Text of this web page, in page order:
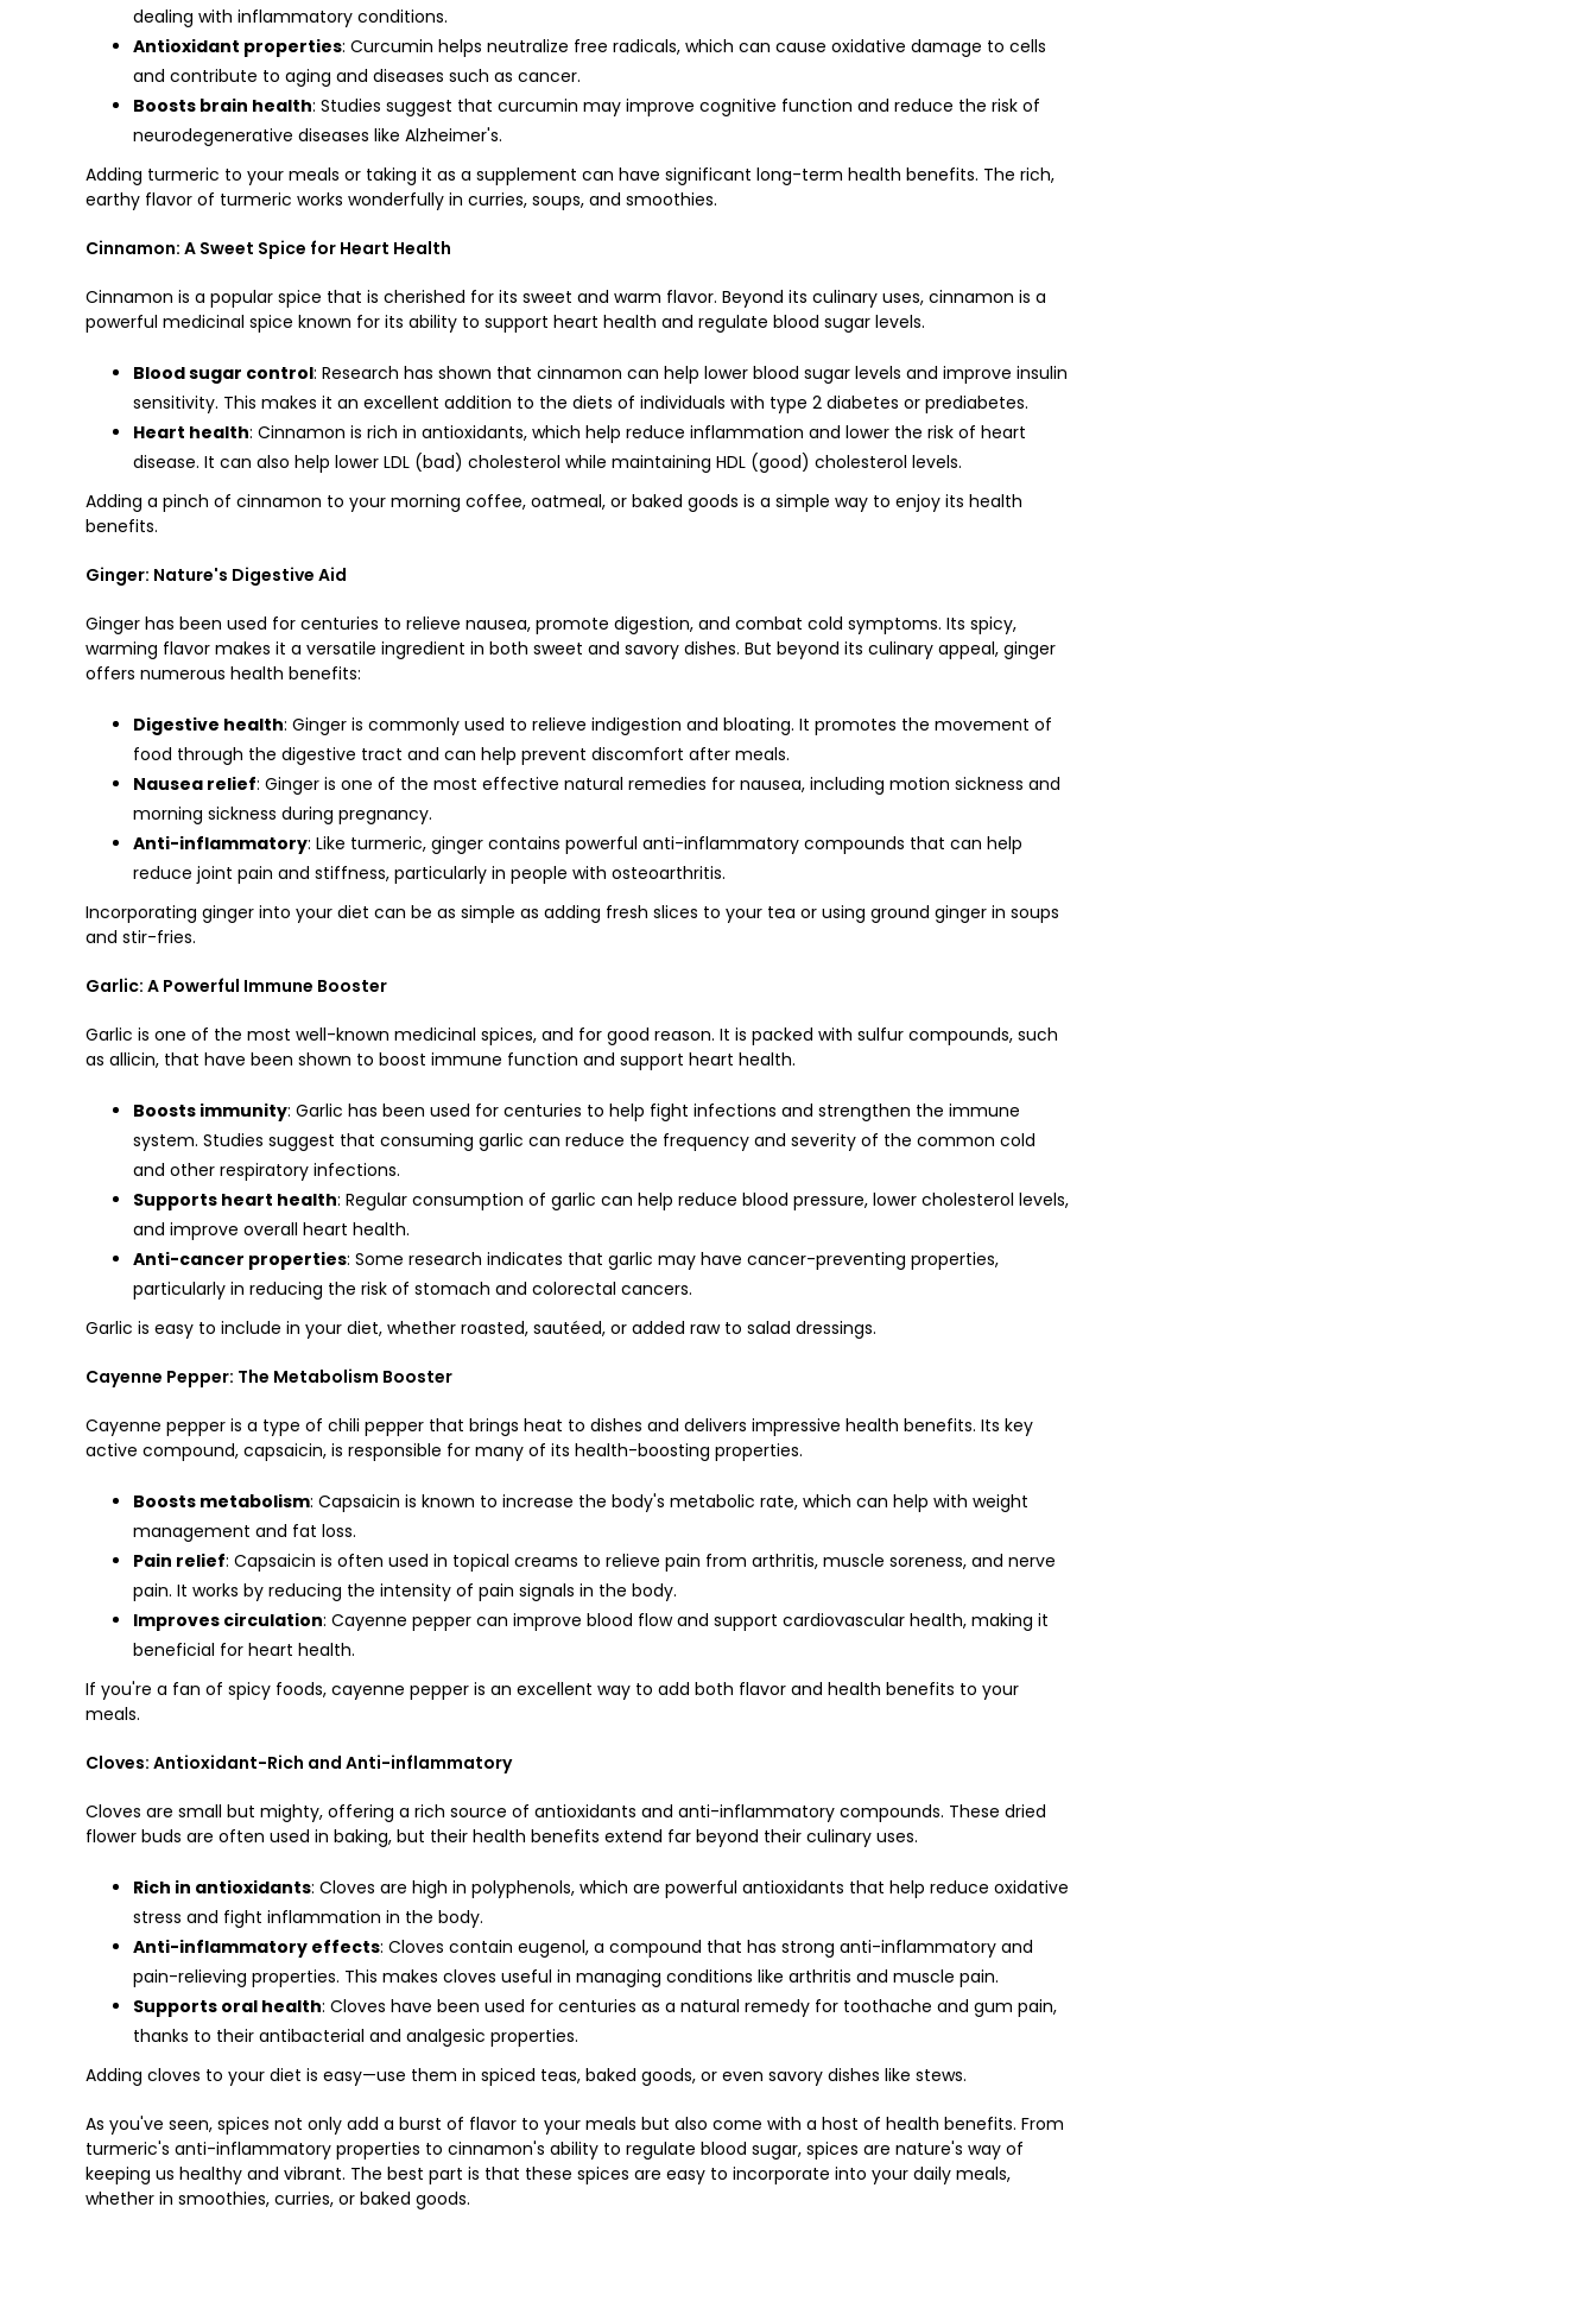
dealing with inflammatory conditions.
Antioxidant properties: Curcumin helps neutralize free radicals, which can cause oxidative damage to cells
and contribute to aging and diseases such as cancer.
Boosts brain health: Studies suggest that curcumin may improve cognitive function and reduce the risk of
neurodegenerative diseases like Alzheimer's.
Adding turmeric to your meals or taking it as a supplement can have significant long-term health benefits. The rich,
earthy flavor of turmeric works wonderfully in curries, soups, and smoothies.
Cinnamon: A Sweet Spice for Heart Health
Cinnamon is a popular spice that is cherished for its sweet and warm flavor. Beyond its culinary uses, cinnamon is a
powerful medicinal spice known for its ability to support heart health and regulate blood sugar levels.
Blood sugar control: Research has shown that cinnamon can help lower blood sugar levels and improve insulin
sensitivity. This makes it an excellent addition to the diets of individuals with type 2 diabetes or prediabetes.
Heart health: Cinnamon is rich in antioxidants, which help reduce inflammation and lower the risk of heart
disease. It can also help lower LDL (bad) cholesterol while maintaining HDL (good) cholesterol levels.
Adding a pinch of cinnamon to your morning coffee, oatmeal, or baked goods is a simple way to enjoy its health
benefits.
Ginger: Nature's Digestive Aid
Ginger has been used for centuries to relieve nausea, promote digestion, and combat cold symptoms. Its spicy,
warming flavor makes it a versatile ingredient in both sweet and savory dishes. But beyond its culinary appeal, ginger
offers numerous health benefits:
Digestive health: Ginger is commonly used to relieve indigestion and bloating. It promotes the movement of
food through the digestive tract and can help prevent discomfort after meals.
Nausea relief: Ginger is one of the most effective natural remedies for nausea, including motion sickness and
morning sickness during pregnancy.
Anti-inflammatory: Like turmeric, ginger contains powerful anti-inflammatory compounds that can help
reduce joint pain and stiffness, particularly in people with osteoarthritis.
Incorporating ginger into your diet can be as simple as adding fresh slices to your tea or using ground ginger in soups
and stir-fries.
Garlic: A Powerful Immune Booster
Garlic is one of the most well-known medicinal spices, and for good reason. It is packed with sulfur compounds, such
as allicin, that have been shown to boost immune function and support heart health.
Boosts immunity: Garlic has been used for centuries to help fight infections and strengthen the immune
system. Studies suggest that consuming garlic can reduce the frequency and severity of the common cold
and other respiratory infections.
Supports heart health: Regular consumption of garlic can help reduce blood pressure, lower cholesterol levels,
and improve overall heart health.
Anti-cancer properties: Some research indicates that garlic may have cancer-preventing properties,
particularly in reducing the risk of stomach and colorectal cancers.
Garlic is easy to include in your diet, whether roasted, sautéed, or added raw to salad dressings.
Cayenne Pepper: The Metabolism Booster
Cayenne pepper is a type of chili pepper that brings heat to dishes and delivers impressive health benefits. Its key
active compound, capsaicin, is responsible for many of its health-boosting properties.
Boosts metabolism: Capsaicin is known to increase the body's metabolic rate, which can help with weight
management and fat loss.
Pain relief: Capsaicin is often used in topical creams to relieve pain from arthritis, muscle soreness, and nerve
pain. It works by reducing the intensity of pain signals in the body.
Improves circulation: Cayenne pepper can improve blood flow and support cardiovascular health, making it
beneficial for heart health.
If you're a fan of spicy foods, cayenne pepper is an excellent way to add both flavor and health benefits to your
meals.
Cloves: Antioxidant-Rich and Anti-inflammatory
Cloves are small but mighty, offering a rich source of antioxidants and anti-inflammatory compounds. These dried
flower buds are often used in baking, but their health benefits extend far beyond their culinary uses.
Rich in antioxidants: Cloves are high in polyphenols, which are powerful antioxidants that help reduce oxidative
stress and fight inflammation in the body.
Anti-inflammatory effects: Cloves contain eugenol, a compound that has strong anti-inflammatory and
pain-relieving properties. This makes cloves useful in managing conditions like arthritis and muscle pain.
Supports oral health: Cloves have been used for centuries as a natural remedy for toothache and gum pain,
thanks to their antibacterial and analgesic properties.
Adding cloves to your diet is easy—use them in spiced teas, baked goods, or even savory dishes like stews.
As you've seen, spices not only add a burst of flavor to your meals but also come with a host of health benefits. From
turmeric's anti-inflammatory properties to cinnamon's ability to regulate blood sugar, spices are nature's way of
keeping us healthy and vibrant. The best part is that these spices are easy to incorporate into your daily meals,
whether in smoothies, curries, or baked goods.